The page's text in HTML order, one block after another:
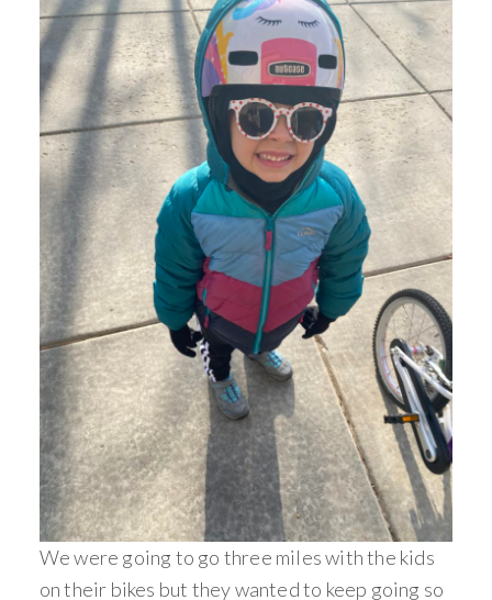
We were going to go three miles with the kids
on their bikes but they wanted to keep going so